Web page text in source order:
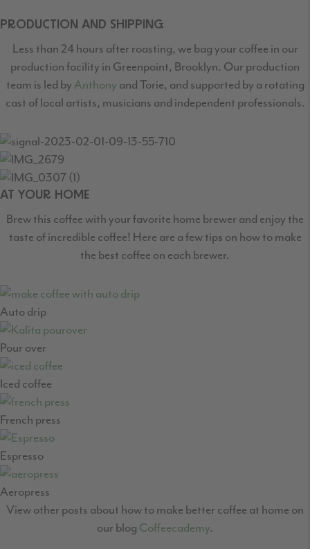
PRODUCTION AND SHIPPING
Less than 24 hours after roasting, we bag your coffee in our
production facility in Greenpoint, Brooklyn. Our production
team is led by Anthony and Torie, and supported by a rotating
cast of local artists, musicians and independent professionals.
AT YOUR HOME
Brew this coffee with your favorite home brewer and enjoy the
taste of incredible coffee! Here are a few tips on how to make
the best coffee on each brewer.
Auto drip
Pour over
Iced coffee
French press
Espresso
Aeropress
View other posts about how to make better coffee at home on
our blog Coffeecademy.